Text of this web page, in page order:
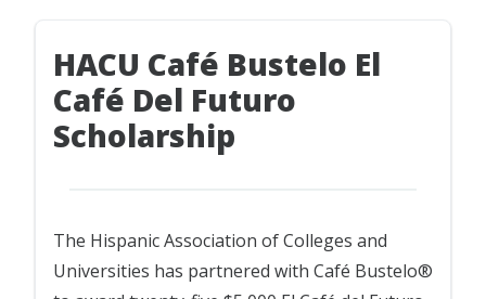
HACU Café Bustelo El
Café Del Futuro
Scholarship
The Hispanic Association of Colleges and
Universities has partnered with Café Bustelo®